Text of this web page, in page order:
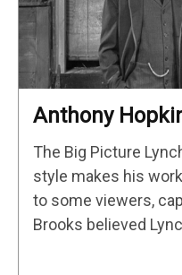
Anthony
David Lynch
Elephant Man’
The Big Picture
style makes his
to some viewers,
Brooks believed